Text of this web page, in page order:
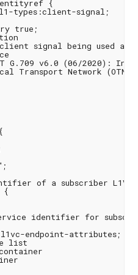
{
types:client-signal;
true;
signal being used at
G.709 v6.0 (06/2020):
Transport Network
of a subscriber L1VC
{
identifier for
endpoint-attributes;
list